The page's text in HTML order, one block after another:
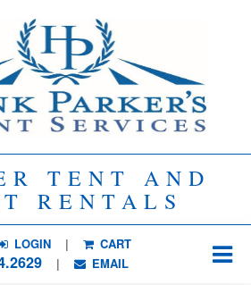
TENT AND
RENTALS
LOGIN | CART
| EMAIL